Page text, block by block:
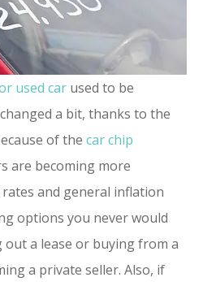
used car used to be
a bit, thanks to the
of the car chip
are becoming more
and general inflation
options you never would
a lease or buying from a
a private seller. Also, if